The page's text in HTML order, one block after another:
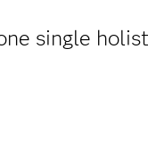
single